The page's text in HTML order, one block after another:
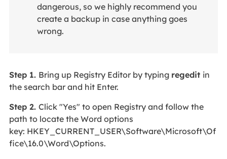
dangerous, so we highly recommend you
create a backup in case anything goes
wrong.
Step 1. Bring up Registry Editor by typing regedit in
the search bar and hit Enter.
Step 2. Click "Yes" to open Registry and follow the
path to locate the Word options
key: HKEY_CURRENT_USER\Software\Microsoft\Of
fice\16.0\Word\Options.